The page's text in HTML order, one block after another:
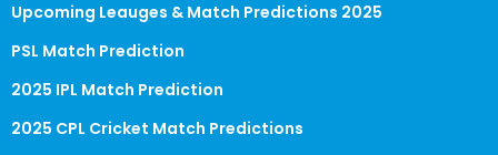
Upcoming Leauges & Match Predictions 2025
PSL Match Prediction
2025 IPL Match Prediction
2025 CPL Cricket Match Predictions